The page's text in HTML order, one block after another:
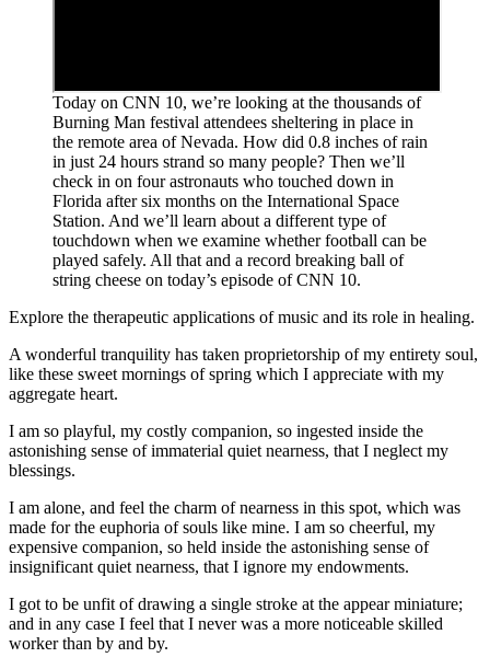
Today on CNN 10, we’re looking at the thousands of
Burning Man festival attendees sheltering in place in
the remote area of Nevada. How did 0.8 inches of rain
in just 24 hours strand so many people? Then we’ll
check in on four astronauts who touched down in
Florida after six months on the International Space
Station. And we’ll learn about a different type of
touchdown when we examine whether football can be
played safely. All that and a record breaking ball of
string cheese on today’s episode of CNN 10.
Explore the therapeutic applications of music and its role in healing.
A wonderful tranquility has taken proprietorship of my entirety soul,
like these sweet mornings of spring which I appreciate with my
aggregate heart.
I am so playful, my costly companion, so ingested inside the
astonishing sense of immaterial quiet nearness, that I neglect my
blessings.
I am alone, and feel the charm of nearness in this spot, which was
made for the euphoria of souls like mine. I am so cheerful, my
expensive companion, so held inside the astonishing sense of
insignificant quiet nearness, that I ignore my endowments.
I got to be unfit of drawing a single stroke at the appear miniature;
and in any case I feel that I never was a more noticeable skilled
worker than by and by.